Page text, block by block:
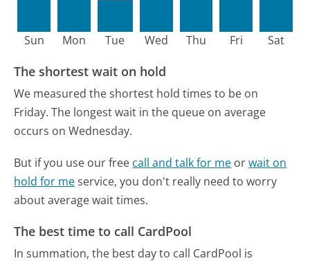
Sun Mon Tue Wed Thu Fri Sat
The shortest wait on hold
We measured the shortest hold times to be on
Friday. The longest wait in the queue on average
occurs on Wednesday.
But if you use our free call and talk for me orwait on
hold for meservice, you don't really need to worry
about average wait times.
The best time to call CardPool
In summation, the best day to call CardPool is